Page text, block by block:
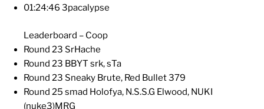
01:24:46 3pacalypse
Leaderboard – Coop
Round 23 SrHache
Round 23 BBYT srk, sTa
Round 23 Sneaky Brute, Red Bullet 379
Round 25 smad Holofya, N.S.S.G Elwood, NUKI
(nuke3)MRG